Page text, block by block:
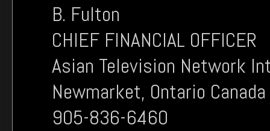
B. Fulton
CHIEF FINANCIAL OFFICER
Asian Television Network
Newmarket, Ontario Canada
905-836-6460